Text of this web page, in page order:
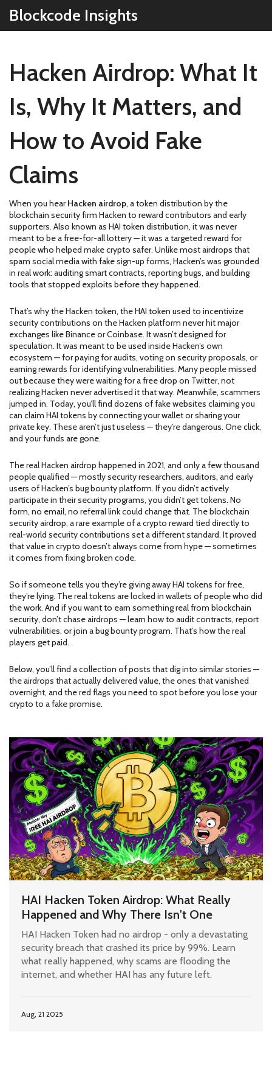
Blockcode Insights
Hacken Airdrop: What It
Is, Why It Matters, and
How to Avoid Fake
Claims
When you hearHacken airdrop, a token distribution by the
blockchain security firm Hacken to reward contributors and early
supporters. Also known as HAI token distribution, it was never
meant to be a free-for-all lottery — it was a targeted reward for
people who helped make crypto safer. Unlike most airdrops that
spam social media with fake sign-up forms, Hacken’s was grounded
in real work: auditing smart contracts, reporting bugs, and building
tools that stopped exploits before they happened.
That’s why theHacken token, the HAI token used to incentivize
security contributions on the Hacken platform never hit major
exchanges like Binance or Coinbase. It wasn’t designed for
speculation. It was meant to be used inside Hacken’s own
ecosystem — for paying for audits, voting on security proposals, or
earning rewards for identifying vulnerabilities. Many people missed
out because they were waiting for a free drop on Twitter, not
realizing Hacken never advertised it that way. Meanwhile, scammers
jumped in. Today, you’ll find dozens of fake websites claiming you
can claim HAI tokens by connecting your wallet or sharing your
private key. These aren’t just useless — they’re dangerous. One click,
and your funds are gone.
The real Hacken airdrop happened in 2021, and only a few thousand
people qualified — mostly security researchers, auditors, and early
users of Hacken’s bug bounty platform. If you didn’t actively
participate in their security programs, you didn’t get tokens. No
form, no email, no referral link could change that. Theblockchain
security airdrop, a rare example of a crypto reward tied directly to
real-world security contributions set a different standard. It proved
that value in crypto doesn’t always come from hype — sometimes
it comes from fixing broken code.
So if someone tells you they’re giving away HAI tokens for free,
they’re lying. The real tokens are locked in wallets of people who did
the work. And if you want to earn something real from blockchain
security, don’t chase airdrops — learn how to audit contracts, report
vulnerabilities, or join a bug bounty program. That’s how the real
players get paid.
Below, you’ll find a collection of posts that dig into similar stories —
the airdrops that actually delivered value, the ones that vanished
overnight, and the red flags you need to spot before you lose your
crypto to a fake promise.
HAI Hacken Token Airdrop: What Really
Happened and Why There Isn't One
HAI Hacken Token had no airdrop - only a devastating
security breach that crashed its price by 99%. Learn
what really happened, why scams are flooding the
internet, and whether HAI has any future left.
Aug, 21 2025